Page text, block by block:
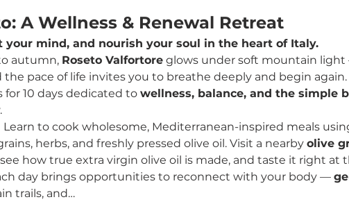
A Wellness & Renewal Retreat
your mind, and nourish your soul in the heart of Italy.
autumn, Roseto Valfortore glows under soft mountain light
the pace of life invites you to breathe deeply and begin again.
for 10 days dedicated to wellness, balance, and the simple
Learn to cook wholesome, Mediterranean-inspired meals
herbs, and freshly pressed olive oil. Visit a nearby olive
see how true extra virgin olive oil is made, and taste it right at
day brings opportunities to reconnect with your body —
trails, and…